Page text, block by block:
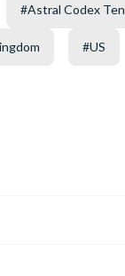
#Astral Codex Ten
#US